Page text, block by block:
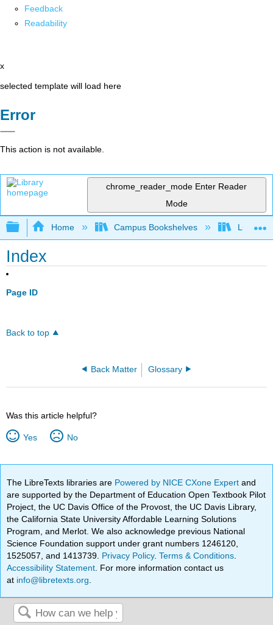
Feedback
Readability
x
selected template will load here
Error
This action is not available.
chrome_reader_mode Enter Reader
Mode
Expand/collapse global hierarchy
Home Campus Bookshelves Lumen
Index
Page ID
Back to top
Back Matter Glossary
Was this article helpful?
Yes No
The LibreTexts libraries are Powered by NICE CXone Expertand
are supported by the Department of Education Open Textbook Pilot
Project, the UC Davis Office of the Provost, the UC Davis Library,
the California State University Affordable Learning Solutions
Program, and Merlot. We also acknowledge previous National
Science Foundation support under grant numbers 1246120,
1525057, and 1413739. Privacy Policy.Terms & Conditions
Accessibility Statement . For more information contact us
at info@libretexts.org